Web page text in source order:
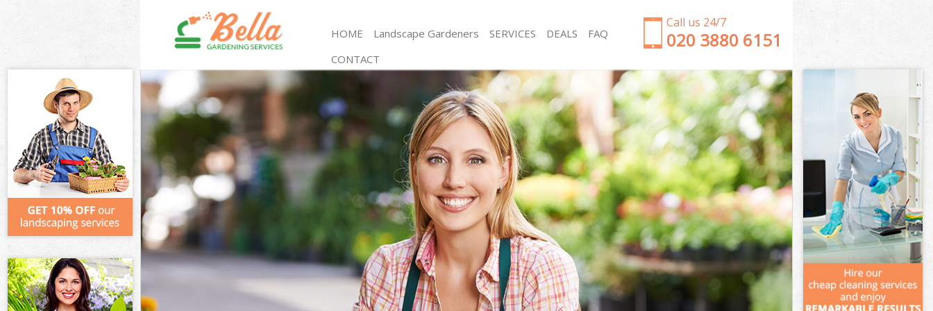
Call us 24/7
‎020 3880 6151
HOME Landscape Gardeners SERVICES
Gardening Harringay
Weed Killing Harringay
Regular Gardener Harringay
Composting Harringay
Power Washing Harringay
Deck Cleaning Harringay
Leaf Blowing Harringay
Landscape Gardeners Harringay
Hedge Cutting Harringay
Planting Flowers Harringay
Pressure Washing Harringay
Gardener Service Harringay
Garden Designers Harringay
Gardeners Harringay
Garden Clearance Harringay
Weeding Harringay
Soil Turfing Harringay
Garden Tidy Ups Harringay
Jet Washing Harringay
Patio Cleaning Harringay
Garden Maintenance Harringay
Hedge Trimming Harringay
Gardening Services Harringay
Grass Cutting Harringay
Gardening Company Harringay
Gardener Company Harringay
Landscaping Harringay
Garden Services Harringay
DEALS
FAQ
CONTACT